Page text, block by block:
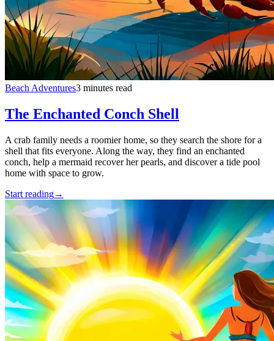
Beach Adventures3 minutes read
The Enchanted Conch Shell
A crab family needs a roomier home, so they search the shore for a
shell that fits everyone. Along the way, they find an enchanted
conch, help a mermaid recover her pearls, and discover a tide pool
home with space to grow.
Start reading→